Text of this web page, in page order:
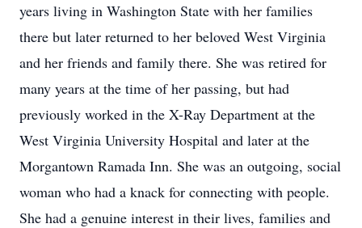
years living in Washington State with her families
there but later returned to her beloved West Virginia
and her friends and family there. She was retired for
many years at the time of her passing, but had
previously worked in the X-Ray Department at the
West Virginia University Hospital and later at the
Morgantown Ramada Inn. She was an outgoing, social
woman who had a knack for connecting with people.
She had a genuine interest in their lives, families and